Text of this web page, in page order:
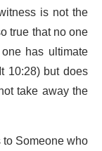
is not the
true that no one
has ultimate
10:28) but does
take away the
Someone who